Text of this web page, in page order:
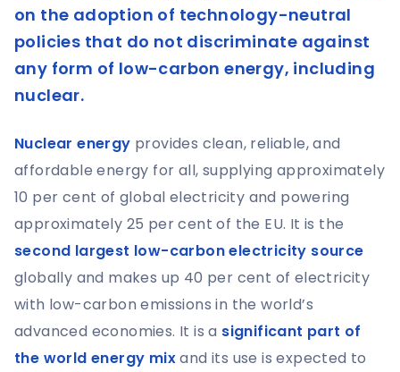
on the adoption of technology-neutral
policies that do not discriminate against
any form of low-carbon energy, including
nuclear.
Nuclear energy provides clean, reliable, and
affordable energy for all, supplying approximately
10 per cent of global electricity and powering
approximately 25 per cent of the EU. It is the
second largest low-carbon electricity source
globally and makes up 40 per cent of electricity
with low-carbon emissions in the world’s
advanced economies. It is a significant part of
the world energy mixand its use is expected to